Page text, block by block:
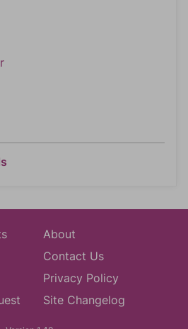
About
Contact Us
Privacy Policy
Site Changelog